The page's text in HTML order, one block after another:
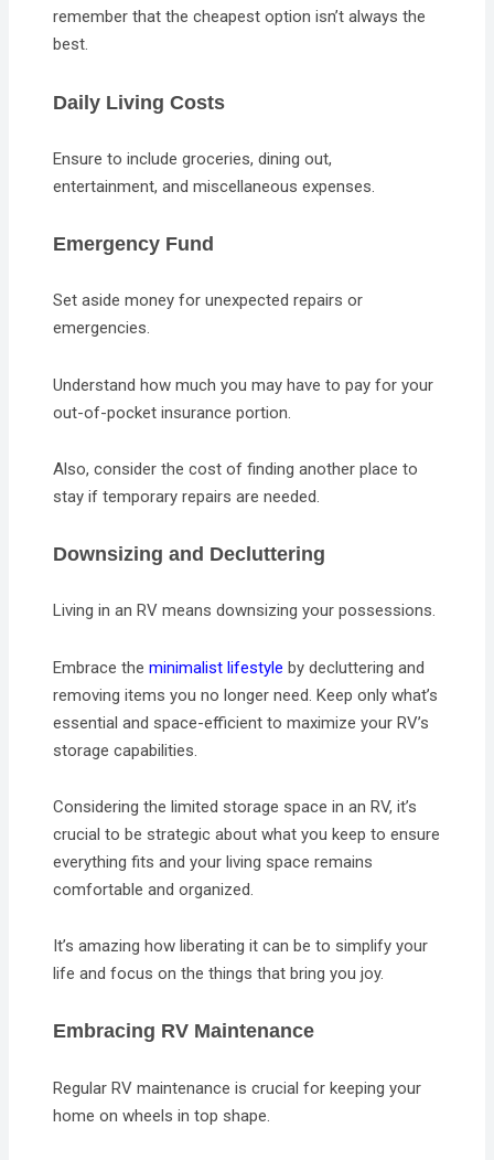
remember that the cheapest option isn’t always the
best.
Daily Living Costs
Ensure to include groceries, dining out,
entertainment, and miscellaneous expenses.
Emergency Fund
Set aside money for unexpected repairs or
emergencies.
Understand how much you may have to pay for your
out-of-pocket insurance portion.
Also, consider the cost of finding another place to
stay if temporary repairs are needed.
Downsizing and Decluttering
Living in an RV means downsizing your possessions.
Embrace theminimalist lifestyle by decluttering and
removing items you no longer need. Keep only what’s
essential and space-efficient to maximize your RV’s
storage capabilities.
Considering the limited storage space in an RV, it’s
crucial to be strategic about what you keep to ensure
everything fits and your living space remains
comfortable and organized.
It’s amazing how liberating it can be to simplify your
life and focus on the things that bring you joy.
Embracing RV Maintenance
Regular RV maintenance is crucial for keeping your
home on wheels in top shape.